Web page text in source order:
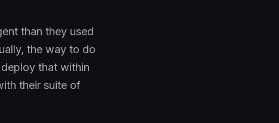
than they used
the way to do
that within
their suite of